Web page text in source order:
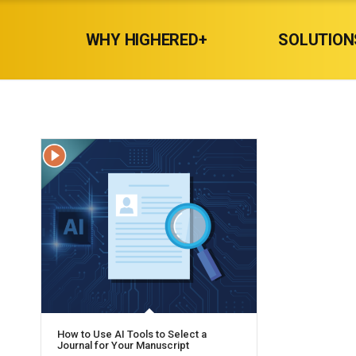
WHY HIGHERED+
How to Use AI Tools to Select a
Journal for Your Manuscript